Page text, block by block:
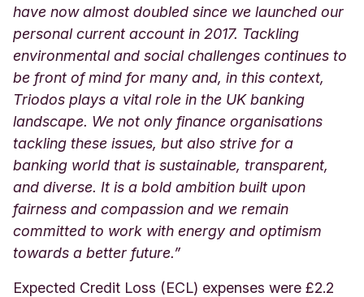
have now almost doubled since we launched our
personal current account in 2017. Tackling
environmental and social challenges continues to
be front of mind for many and, in this context,
Triodos plays a vital role in the UK banking
landscape. We not only finance organisations
tackling these issues, but also strive for a
banking world that is sustainable, transparent,
and diverse. It is a bold ambition built upon
fairness and compassion and we remain
committed to work with energy and optimism
towards a better future.”
Expected Credit Loss (ECL) expenses were £2.2